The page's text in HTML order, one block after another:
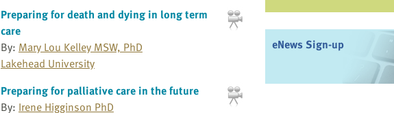
Preparing for death and dying in long term
care
By: Mary Lou Kelley MSW, PhD
Lakehead University
Preparing for palliative care in the future
By: Irene Higginson PhD
eNews Sign-up